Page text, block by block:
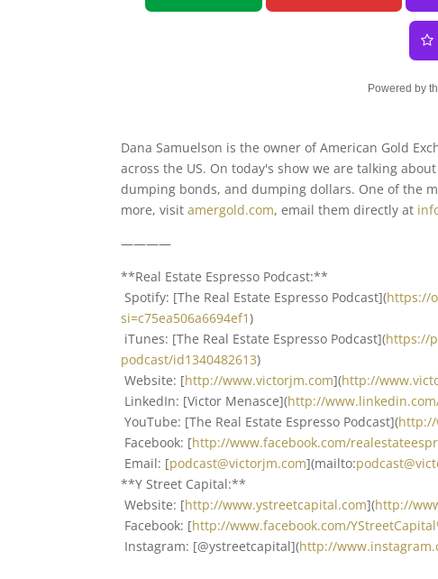
Powered by
Dana Samuelson is the owner of American Gold
across the US. On today's show we are talking
dumping bonds, and dumping dollars. One of the
more, visitamergold.com, email them directly at
————
**Real Estate Espresso Podcast:**
Spotify: [The Real Estate Espresso Podcast](https://
si=c75ea506a6694ef1)
iTunes: [The Real Estate Espresso Podcast](https://
podcast/id1340482613)
Website: [http://www.victorjm.com](http://
LinkedIn: [Victor Menasce](http://
YouTube: [The Real Estate Espresso Podcast](http://
Facebook: [http://www.facebook.com/
Email: [podcast@victorjm.com](mailto:
**Y Street Capital:**
Website: [http://www.ystreetcapital.com](http://
Facebook: [http://www.facebook.com/
Instagram: [@ystreetcapital](http://